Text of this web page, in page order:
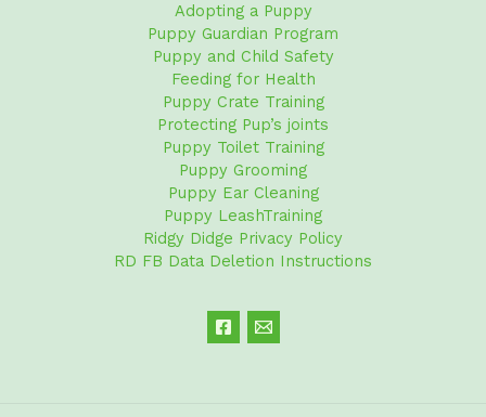
Adopting a Puppy
Puppy Guardian Program
Puppy and Child Safety
Feeding for Health
Puppy Crate Training
Protecting Pup’s joints
Puppy Toilet Training
Puppy Grooming
Puppy Ear Cleaning
Puppy LeashTraining
Ridgy Didge Privacy Policy
RD FB Data Deletion Instructions